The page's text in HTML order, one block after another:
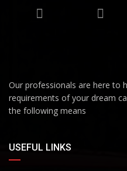
Our professionals are here to
requirements of your dream
the following means
USEFUL LINKS